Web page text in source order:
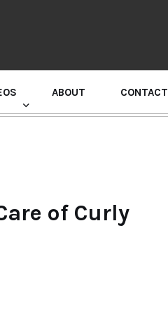
ABOUT CONTACT
of Curly